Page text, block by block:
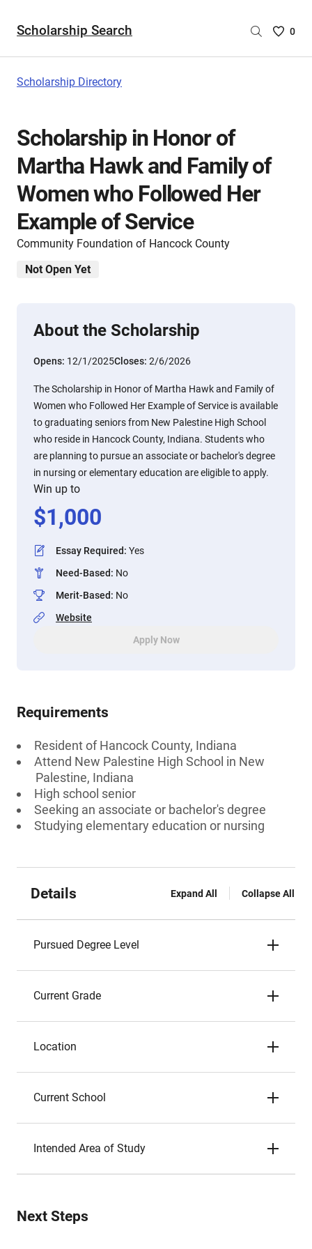
Scholarship Search
Saved
0
Scholarship Directory
Scholarship in Honor of
Martha Hawk and Family of
Women who Followed Her
Example of Service
Community Foundation of Hancock County
Not Open Yet
About the Scholarship
Opens: 12/1/2025Closes: 2/6/2026
The Scholarship in Honor of Martha Hawk and Family of
Women who Followed Her Example of Service is available
to graduating seniors from New Palestine High School
who reside in Hancock County, Indiana. Students who
are planning to pursue an associate or bachelor's degree
in nursing or elementary education are eligible to apply.
Win up to
$1,000
Essay Required: Yes
Need-Based: No
Merit-Based: No
Website
Apply Now
Requirements
Resident of Hancock County, Indiana
Attend New Palestine High School in New
Palestine, Indiana
High school senior
Seeking an associate or bachelor's degree
Studying elementary education or nursing
Details Expand All Collapse All
Pursued Degree Level
Current Grade
Location
Current School
Intended Area of Study
Next Steps